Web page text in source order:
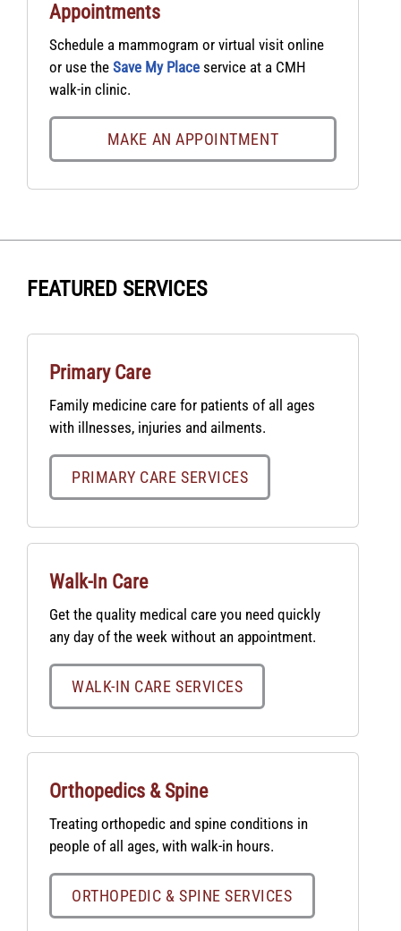
Appointments
Schedule a mammogram or virtual visit online
or use the Save My Place service at a CMH
walk-in clinic.
MAKE AN APPOINTMENT
FEATURED SERVICES
Primary Care
Family medicine care for patients of all ages
with illnesses, injuries and ailments.
PRIMARY CARE SERVICES
Walk-In Care
Get the quality medical care you need quickly
any day of the week without an appointment.
WALK-IN CARE SERVICES
Orthopedics & Spine
Treating orthopedic and spine conditions in
people of all ages, with walk-in hours.
ORTHOPEDIC & SPINE SERVICES